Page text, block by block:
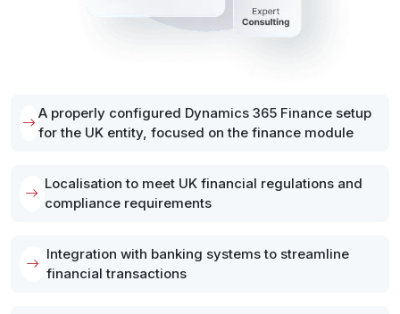
A properly configured Dynamics 365 Finance setup
for the UK entity, focused on the finance module
Localisation to meet UK financial regulations and
compliance requirements
Integration with banking systems to streamline
financial transactions